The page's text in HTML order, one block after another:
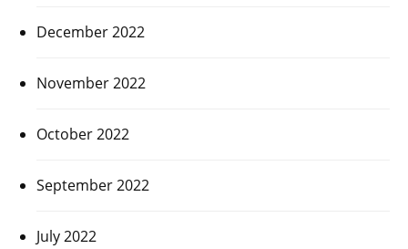
December 2022
November 2022
October 2022
September 2022
July 2022